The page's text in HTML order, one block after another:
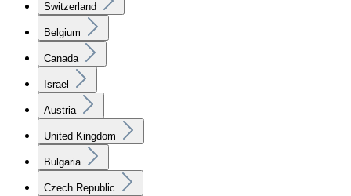
Switzerland
Belgium
Canada
Israel
Austria
United Kingdom
Bulgaria
Czech Republic